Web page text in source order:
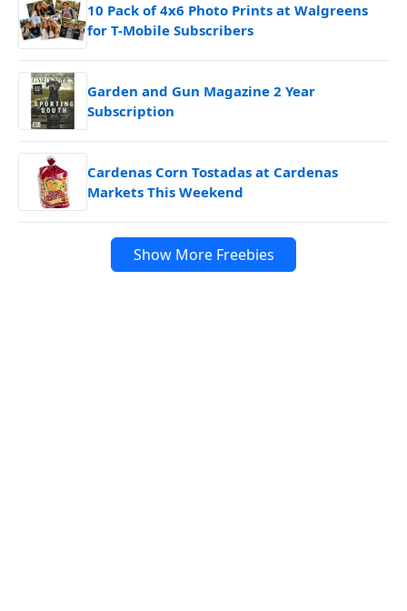
10 Pack of 4x6 Photo Prints at Walgreens
for T-Mobile Subscribers
Garden and Gun Magazine 2 Year
Subscription
Cardenas Corn Tostadas at Cardenas
Markets This Weekend
Show More Freebies